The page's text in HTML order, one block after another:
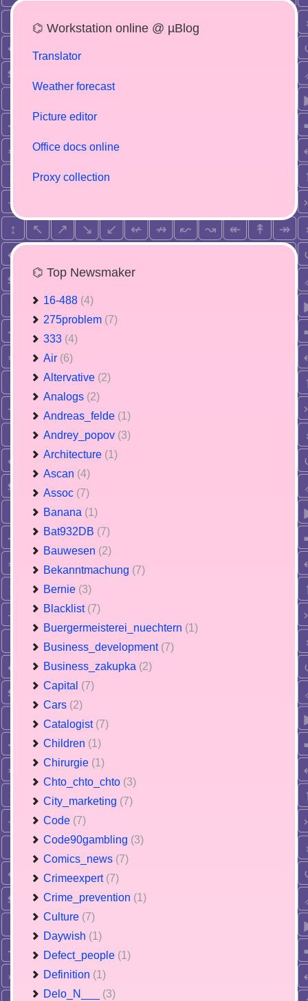
⌬ Workstation online @ µBlog
Translator
Weather forecast
Picture editor
Office docs online
Proxy collection
⌬ Top Newsmaker
16-488 (4)
275problem (7)
333 (4)
Air (6)
Altervative (2)
Analogs (2)
Andreas_felde (1)
Andrey_popov (3)
Architecture (1)
Ascan (4)
Assoc (7)
Banana (1)
Bat932DB (7)
Bauwesen (2)
Bekanntmachung (7)
Bernie (3)
Blacklist (7)
Buergermeisterei_nuechtern (1)
Business_development (7)
Business_zakupka (2)
Capital (7)
Cars (2)
Catalogist (7)
Children (1)
Chirurgie (1)
Chto_chto_chto (3)
City_marketing (7)
Code (7)
Code90gambling (3)
Comics_news (7)
Crimeexpert (7)
Crime_prevention (1)
Culture (7)
Daywish (1)
Defect_people (1)
Definition (1)
Delo_N___ (3)